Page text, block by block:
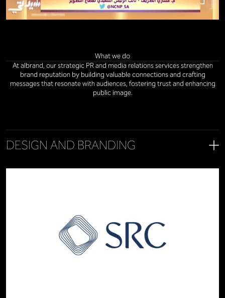
What we do
At albrand, our strategic PR and media relations services strengthen
brand reputation by building valuable connections and crafting
messages that resonate with audiences, fostering trust and enhancing
public image.
DESIGN AND BRANDING